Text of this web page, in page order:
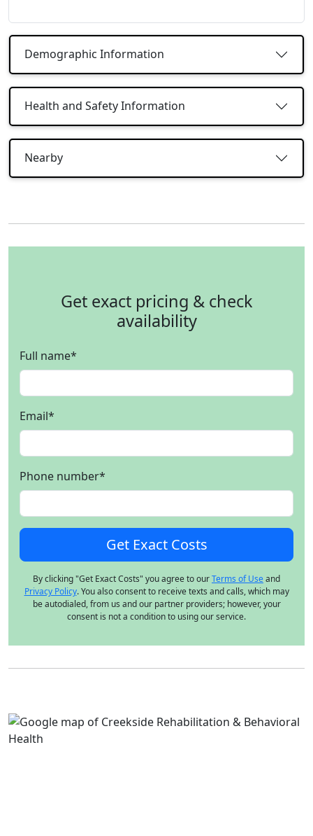
Demographic Information
Health and Safety Information
Nearby
Get exact pricing & check
availability
Full name*
Email*
Phone number*
By clicking "Get Exact Costs" you agree to ourTerms of Useand
Privacy Policy. You also consent to receive texts and calls, which may
be autodialed, from us and our partner providers; however, your
consent is not a condition to using our service.